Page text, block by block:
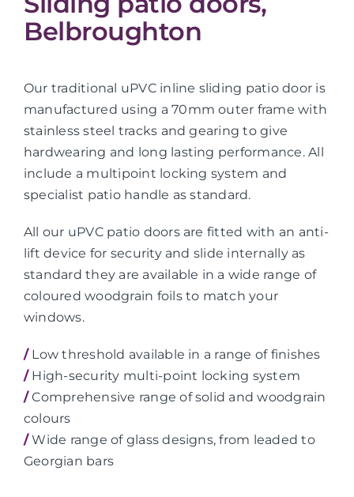
Belbroughton
Our traditional uPVC inline sliding patio door is
manufactured using a 70mm outer frame with
stainless steel tracks and gearing to give
hardwearing and long lasting performance. All
include a multipoint locking system and
specialist patio handle as standard.
All our uPVC patio doors are fitted with an anti-
lift device for security and slide internally as
standard they are available in a wide range of
coloured woodgrain foils to match your
windows.
/Low threshold available in a range of finishes
/High-security multi-point locking system
/Comprehensive range of solid and woodgrain
colours
/Wide range of glass designs, from leaded to
Georgian bars